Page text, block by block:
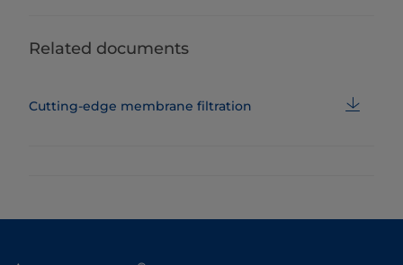
Related documents
Cutting-edge membrane filtration